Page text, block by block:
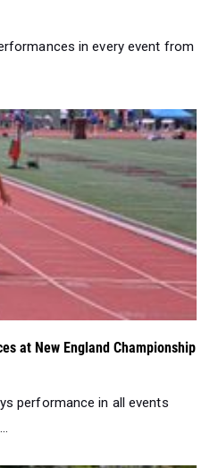
at New England Championship
performance in all events